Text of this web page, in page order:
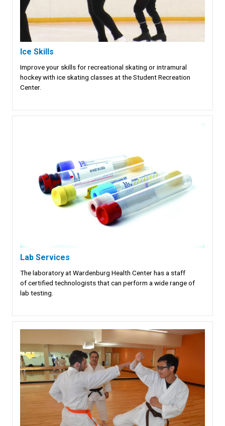
Ice Skills
Improve your skills for recreational skating or intramural
hockey with ice skating classes at the Student Recreation
Center.
Lab Services
The laboratory at Wardenburg Health Center has a staff
of certified technologists that can perform a wide range of
lab testing.